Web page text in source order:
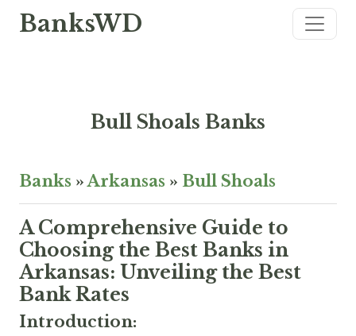
BanksWD
Bull Shoals Banks
Banks »Arkansas » Bull Shoals
A Comprehensive Guide to
Choosing the Best Banks in
Arkansas: Unveiling the Best
Bank Rates
Introduction: